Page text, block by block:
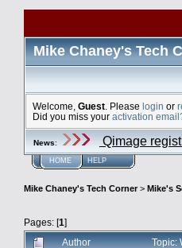
Mike Chaney's Tech
Welcome, Guest . Please login or
Did you miss your activation
News: Qimage
HOME HELP
Mike Chaney's Tech Corner> Mike's
Pages: [1]
Author
Topic: